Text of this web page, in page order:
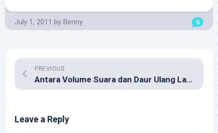
July 1, 2011 by Benny 0
PREVIOUS
Antara Volume Suara dan Daur Ulang Lagu Cinta
Leave a Reply